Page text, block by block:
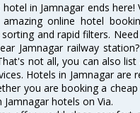
in Jamnagar ends
online hotel
and rapid filters.
Jamnagar railway
not all, you can also
Hotels in Jamnagar
you are booking a
hotels on Via.